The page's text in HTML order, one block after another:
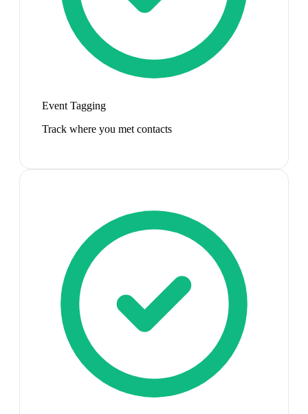
Event Tagging
Track where you met contacts